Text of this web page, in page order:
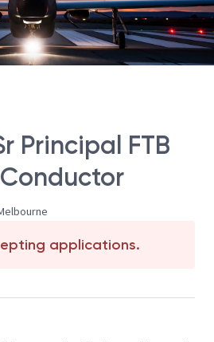
Principal FTB
applications.